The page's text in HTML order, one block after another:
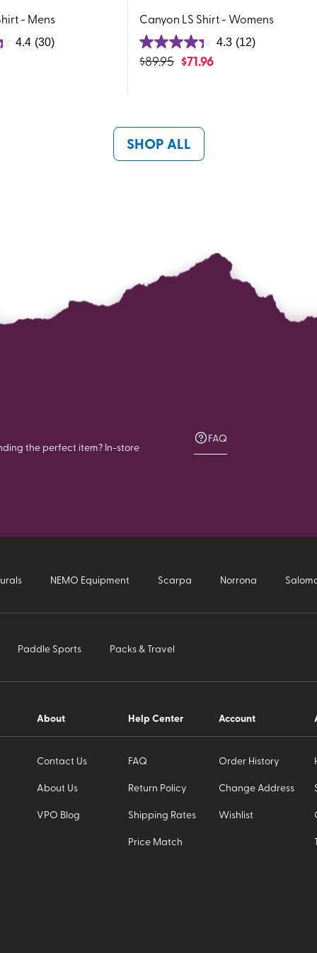
- Mens
4.4 (30)
Canyon LS Shirt - Womens
4.3 (12)
4.3
out
12
reviews
$89.95 $71.96
SHOP ALL
the perfect item? In-store
FAQ
NEMO Equipment Scarpa Norrona
Paddle Sports Packs & Travel
About
Contact Us
About Us
VPO Blog
Help Center
FAQ
Return Policy
Shipping Rates
Price Match
Account
Order History
Change Address
Wishlist